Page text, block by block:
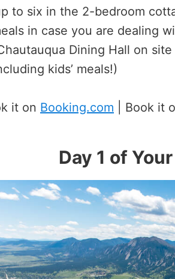
to six in the 2-bedroom
in case you are dealing
Dining Hall on
kids’ meals!)
it on Booking.com | Book it
Day 1 of